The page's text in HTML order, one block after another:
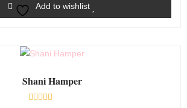
Add to wishlist
Shani Hamper